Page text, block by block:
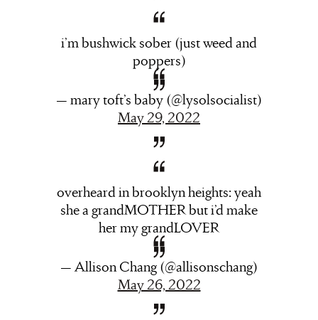
i’m bushwick sober (just weed and
poppers)
— mary toft’s baby (@lysolsocialist)
May 29, 2022
overheard in brooklyn heights: yeah
she a grandMOTHER but i’d make
her my grandLOVER
— Allison Chang (@allisonschang)
May 26, 2022